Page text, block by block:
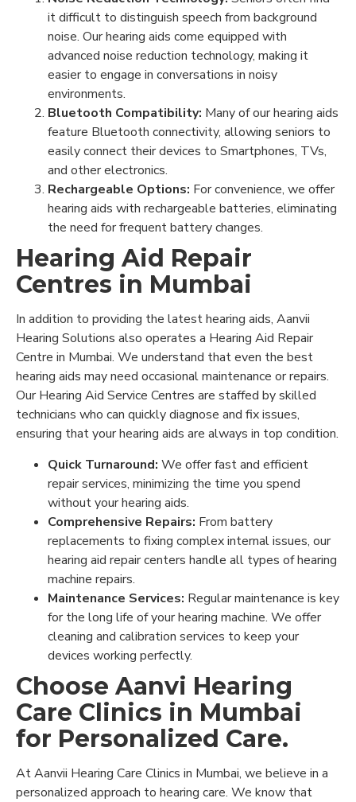
it difficult to distinguish speech from background
noise. Our hearing aids come equipped with
advanced noise reduction technology, making it
easier to engage in conversations in noisy
environments.
Bluetooth Compatibility: Many of our hearing aids
feature Bluetooth connectivity, allowing seniors to
easily connect their devices to Smartphones, TVs,
and other electronics.
Rechargeable Options: For convenience, we offer
hearing aids with rechargeable batteries, eliminating
the need for frequent battery changes.
Hearing Aid Repair
Centres in Mumbai
In addition to providing the latest hearing aids, Aanvii
Hearing Solutions also operates a Hearing Aid Repair
Centre in Mumbai. We understand that even the best
hearing aids may need occasional maintenance or repairs.
Our Hearing Aid Service Centres are staffed by skilled
technicians who can quickly diagnose and fix issues,
ensuring that your hearing aids are always in top condition.
Quick Turnaround: We offer fast and efficient
repair services, minimizing the time you spend
without your hearing aids.
Comprehensive Repairs: From battery
replacements to fixing complex internal issues, our
hearing aid repair centers handle all types of hearing
machine repairs.
Maintenance Services: Regular maintenance is key
for the long life of your hearing machine. We offer
cleaning and calibration services to keep your
devices working perfectly.
Choose Aanvi Hearing
Care Clinics in Mumbai
for Personalized Care.
At Aanvii Hearing Care Clinics in Mumbai, we believe in a
personalized approach to hearing care. We know that